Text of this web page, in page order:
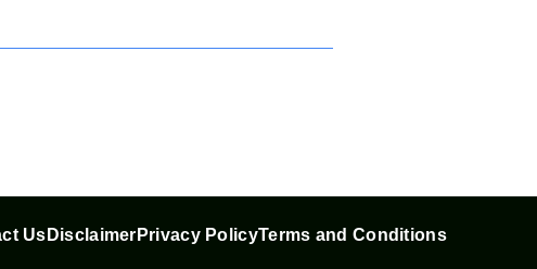
Us Disclaimer Privacy PolicyTerms and Conditions